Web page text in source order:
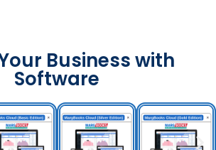
Business with
Software